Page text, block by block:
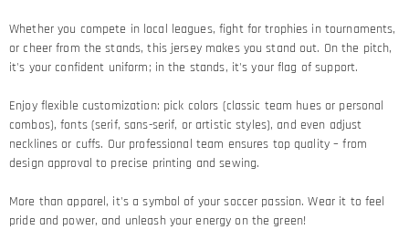
Whether you compete in local leagues, fight for trophies in tournaments,
or cheer from the stands, this jersey makes you stand out. On the pitch,
it's your confident uniform; in the stands, it's your flag of support.​
Enjoy flexible customization: pick colors (classic team hues or personal
combos), fonts (serif, sans-serif, or artistic styles), and even adjust
necklines or cuffs. Our professional team ensures top quality – from
design approval to precise printing and sewing.​
More than apparel, it's a symbol of your soccer passion. Wear it to feel
pride and power, and unleash your energy on the green!​